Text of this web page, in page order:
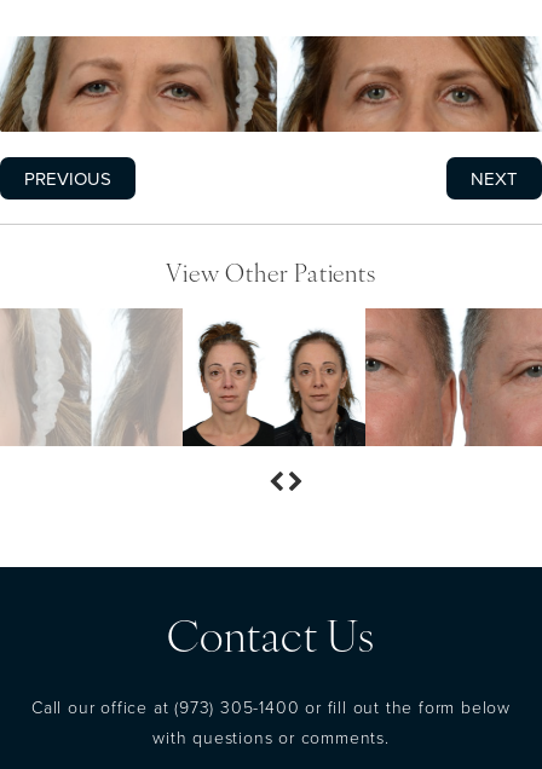
PREVIOUS NEXT
View Other Patients
Contact Us
Call our office at(973) 305-1400 or fill out the form below
with questions or comments.